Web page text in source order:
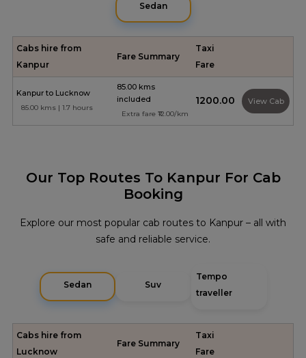
Sedan
Cabs hire from
Kanpur
Fare Summary
Taxi
Fare
Kanpur to Lucknow
85.00 kms | 1.7 hours
85.00 kms
included
Extra fare ₹12.00/km
₹1200.00 View Cab
Our Top Routes To Kanpur For Cab
Booking
Explore our most popular cab routes to Kanpur – all with
safe and reliable service.
Sedan Suv
Tempo
traveller
Cabs hire from
Lucknow
Fare Summary
Taxi
Fare